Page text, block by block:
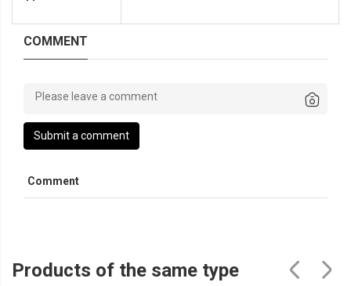
COMMENT
Submit a comment
Comment
Products of the same type